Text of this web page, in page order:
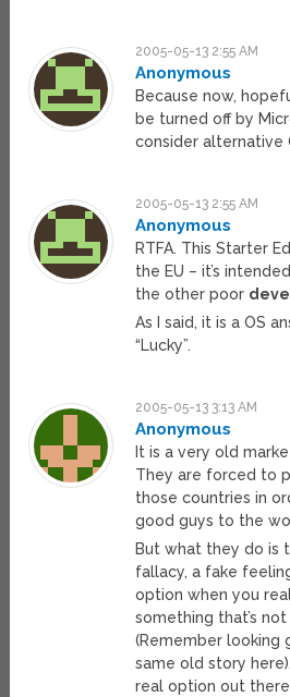
2005-05-13 2:55 AM
Anonymous
Because now,
be turned off by
consider alternative
2005-05-13 2:55 AM
Anonymous
RTFA. This Starter
the EU – it’s
the other poor
As I said, it is a OS
“Lucky”.
2005-05-13 3:13 AM
Anonymous
It is a very old
They are forced to
those countries in
good guys to the
But what they do is
fallacy, a fake
option when you
something that’s
(Remember looking
same old story
real option out